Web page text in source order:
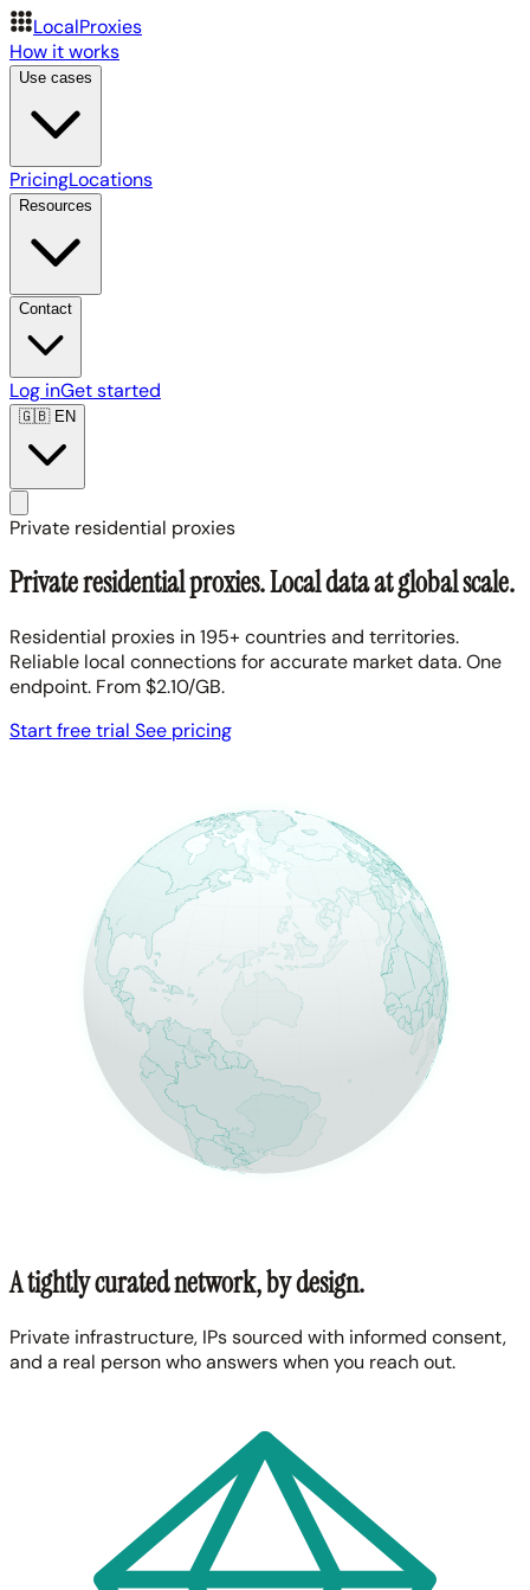
LocalProxies
How it works
Use cases
PricingLocations
Resources
Contact
Log inGet started
🇬🇧EN
Private residential proxies
Private residential proxies. Local data at global scale.
Residential proxies in 195+ countries and territories.
Reliable local connections for accurate market data. One
endpoint. From $2.10/GB.
Start free trial See pricing
A tightly curated network, by design.
Private infrastructure, IPs sourced with informed consent,
and a real person who answers when you reach out.